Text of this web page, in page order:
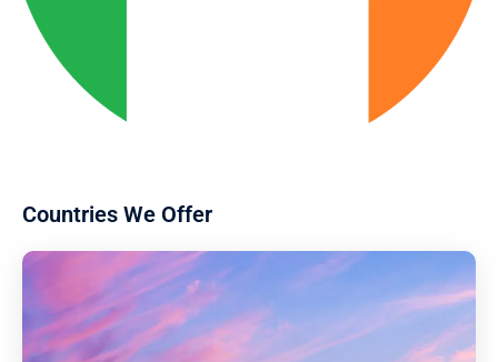
Countries We Offer